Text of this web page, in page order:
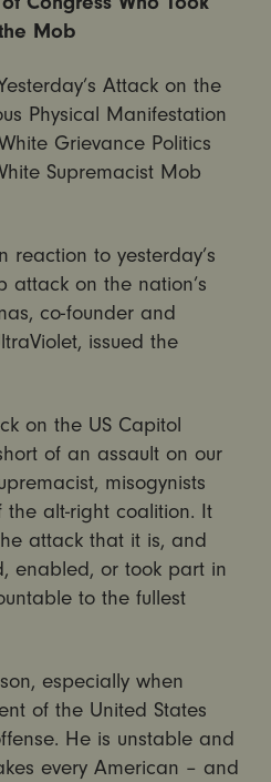
Mob
Attack on the
Physical Manifestation
Grievance Politics
Supremacist Mob
reaction to yesterday’s
attack on the nation’s
co-founder and
issued the
on the US Capitol
of an assault on our
misogynists
alt-right coalition. It
attack that it is, and
enabled, or took part in
to the fullest
especially when
of the United States
He is unstable and
every American – and